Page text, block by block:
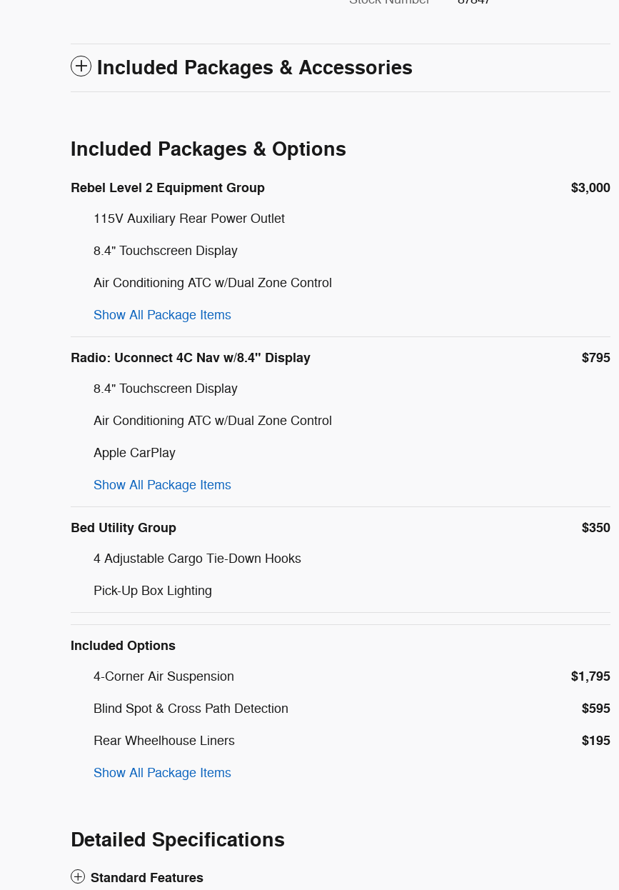
Included Packages & Accessories
Included Packages & Options
Rebel Level 2 Equipment Group $3,000
115V Auxiliary Rear Power Outlet
8.4" Touchscreen Display
Air Conditioning ATC w/Dual Zone Control
Show All Package Items
Radio: Uconnect 4C Nav w/8.4" Display $795
8.4" Touchscreen Display
Air Conditioning ATC w/Dual Zone Control
Apple CarPlay
Show All Package Items
Bed Utility Group $350
4 Adjustable Cargo Tie-Down Hooks
Pick-Up Box Lighting
Included Options
4-Corner Air Suspension $1,795
Blind Spot & Cross Path Detection $595
Rear Wheelhouse Liners $195
Show All Package Items
Detailed Specifications
Standard Features